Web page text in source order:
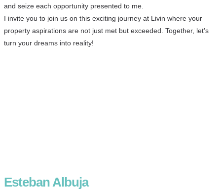
and seize each opportunity presented to me.
I invite you to join us on this exciting journey at Livin where your
property aspirations are not just met but exceeded. Together, let’s
turn your dreams into reality!
Esteban Albuja